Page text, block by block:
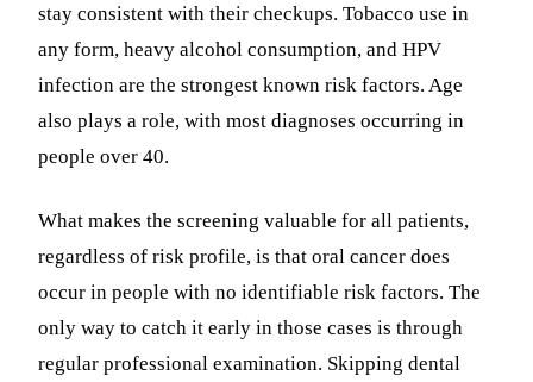
stay consistent with their checkups. Tobacco use in
any form, heavy alcohol consumption, and HPV
infection are the strongest known risk factors. Age
also plays a role, with most diagnoses occurring in
people over 40.
What makes the screening valuable for all patients,
regardless of risk profile, is that oral cancer does
occur in people with no identifiable risk factors. The
only way to catch it early in those cases is through
regular professional examination. Skipping dental